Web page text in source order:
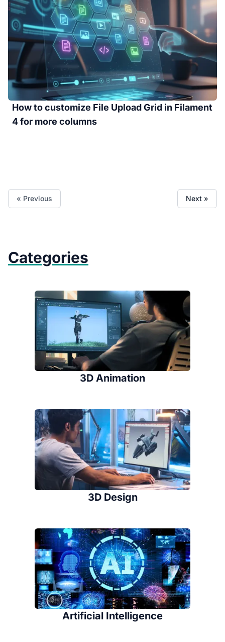
How to customize File Upload Grid in Filament
4 for more columns
« Previous Next »
Categories
3D Animation
3D Design
Artificial Intelligence